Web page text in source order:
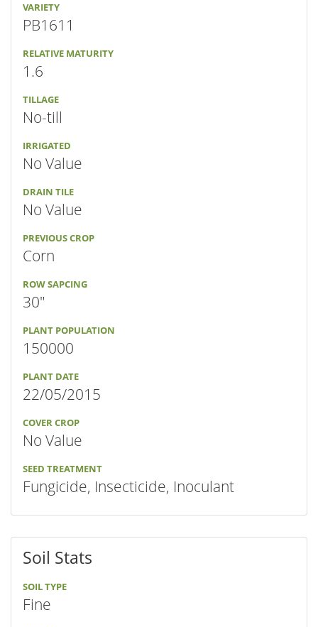
VARIETY
PB1611
RELATIVE MATURITY
1.6
TILLAGE
No-till
IRRIGATED
No Value
DRAIN TILE
No Value
PREVIOUS CROP
Corn
ROW SAPCING
30"
PLANT POPULATION
150000
PLANT DATE
22/05/2015
COVER CROP
No Value
SEED TREATMENT
Fungicide, Insecticide, Inoculant
Soil Stats
SOIL TYPE
Fine